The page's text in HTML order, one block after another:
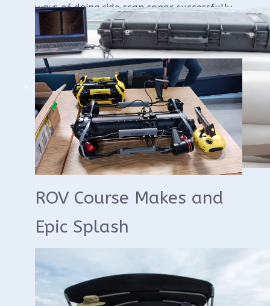
ways of doing side scan sonar successfully
and accurately.
ROV Course Makes and
Epic Splash
We'd like to thank everyone who
participated in the Wisconsin Underwater
Archeology Association's ROV Certification